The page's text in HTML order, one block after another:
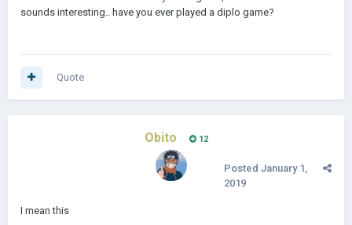
sounds interesting.. have you ever played a diplo game?
Quote
Obito 12
Posted January 1,
2019
I mean this